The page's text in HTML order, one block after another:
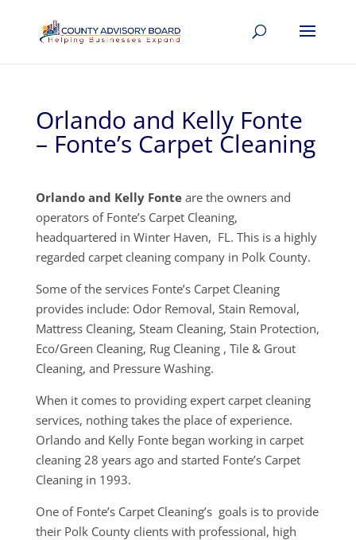
Orlando and Kelly Fonte
– Fonte’s Carpet Cleaning
Orlando and Kelly Fonteare the owners and
operators of Fonte’s Carpet Cleaning,
headquartered in Winter Haven, FL. This is a highly
regarded carpet cleaning company in Polk County.
Some of the services Fonte’s Carpet Cleaning
provides include: Odor Removal, Stain Removal,
Mattress Cleaning, Steam Cleaning, Stain Protection,
Eco/Green Cleaning, Rug Cleaning , Tile & Grout
Cleaning, and Pressure Washing.
When it comes to providing expert carpet cleaning
services, nothing takes the place of experience.
Orlando and Kelly Fonte began working in carpet
cleaning 28 years ago and started Fonte’s Carpet
Cleaning in 1993.
One of Fonte’s Carpet Cleaning’s goals is to provide
their Polk County clients with professional, high